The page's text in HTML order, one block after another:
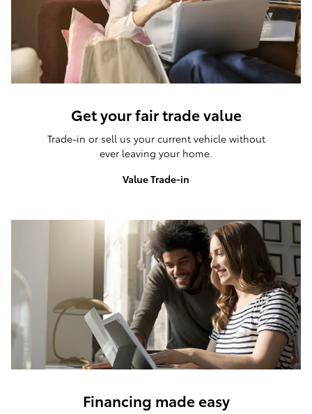
Get your fair trade value
Trade-in or sell us your current vehicle without
ever leaving your home.
Value Trade-in
Financing made easy